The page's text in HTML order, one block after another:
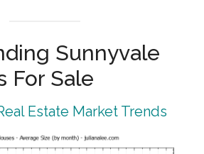
Sunnyvale
For Sale
Estate Market Trends